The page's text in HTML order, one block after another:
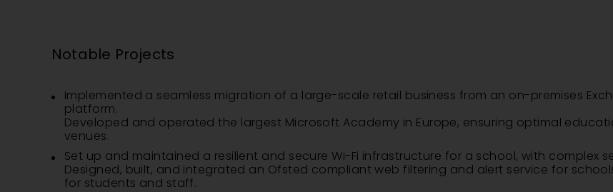
Notable Projects
Implemented a seamless migration of a large-scale retail business from an on-premises
platform.
Developed and operated the largest Microsoft Academy in Europe, ensuring optimal
venues.
Set up and maintained a resilient and secure Wi-Fi infrastructure for a school, with complex
Designed, built, and integrated an Ofsted compliant web filtering and alert service for
for students and staff.